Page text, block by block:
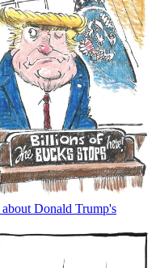
Donald Trump's